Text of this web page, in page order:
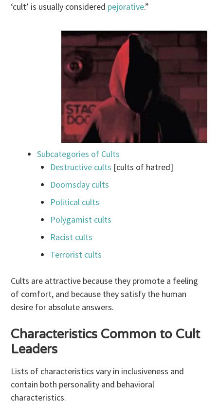
‘cult’ is usually considered pejorative.”
Subcategories of Cults
Destructive cults [cults of hatred]
Doomsday cults
Political cults
Polygamist cults
Racist cults
Terrorist cults
Cults are attractive because they promote a feeling
of comfort, and because they satisfy the human
desire for absolute answers.
Characteristics Common to Cult
Leaders
Lists of characteristics vary in inclusiveness and
contain both personality and behavioral
characteristics.